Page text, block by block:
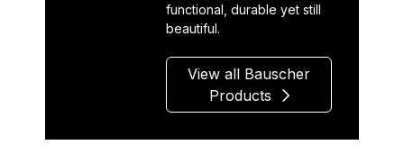
functional, durable yet still
beautiful.
View all Bauscher
Products